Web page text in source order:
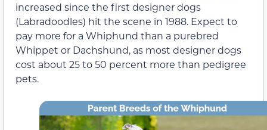
increased since the first designer dogs
(Labradoodles) hit the scene in 1988. Expect to
pay more for a Whiphund than a purebred
Whippet or Dachshund, as most designer dogs
cost about 25 to 50 percent more than pedigree
pets.